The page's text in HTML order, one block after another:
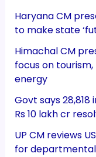
Haryana CM
to make state
Himachal CM
focus on
energy
Govt says
Rs 10 lakh cr
UP CM reviews
for